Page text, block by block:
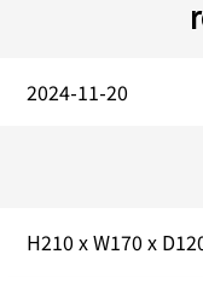
2024-11-20
H210 x W170 x